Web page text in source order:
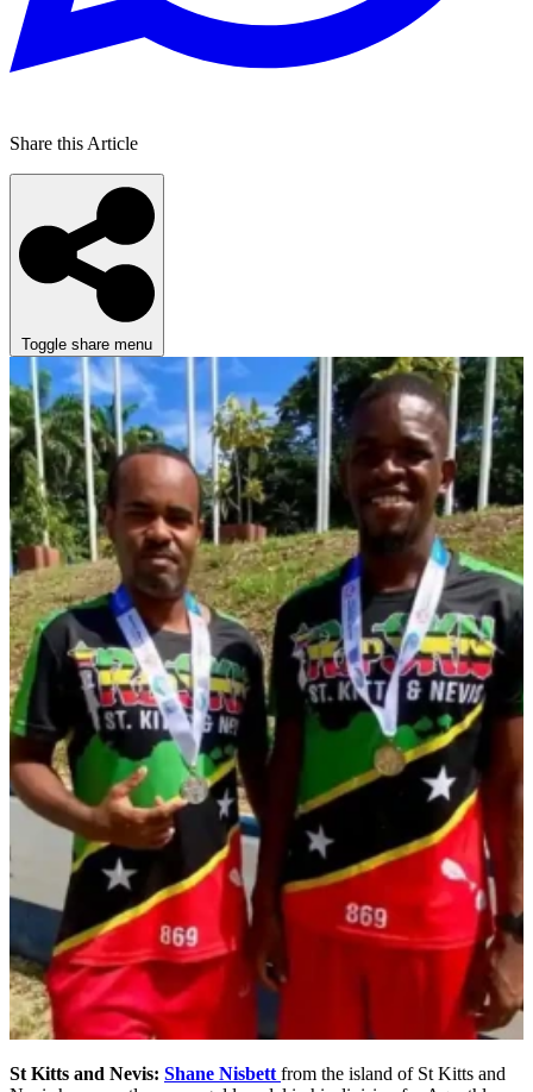
Share this Article
Toggle share menu
St Kitts and Nevis: Shane Nisbett from the island of St Kitts and